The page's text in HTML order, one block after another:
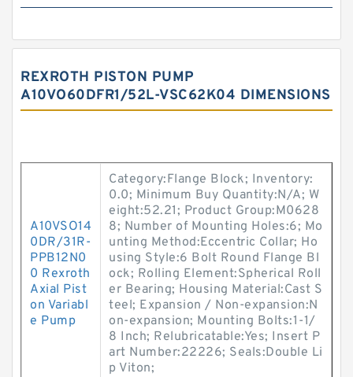
REXROTH PISTON PUMP
A10VO60DFR1/52L-VSC62K04 DIMENSIONS
A10VSO14
0DR/31R-
PPB12N0
0 Rexroth
Axial Pist
on Variabl
e Pump
Category:Flange Block; Inventory:
0.0; Minimum Buy Quantity:N/A; W
eight:52.21; Product Group:M0628
8; Number of Mounting Holes:6; Mo
unting Method:Eccentric Collar; Ho
using Style:6 Bolt Round Flange Bl
ock; Rolling Element:Spherical Roll
er Bearing; Housing Material:Cast S
teel; Expansion / Non-expansion:N
on-expansion; Mounting Bolts:1-1/
8 Inch; Relubricatable:Yes; Insert P
art Number:22226; Seals:Double Li
p Viton;